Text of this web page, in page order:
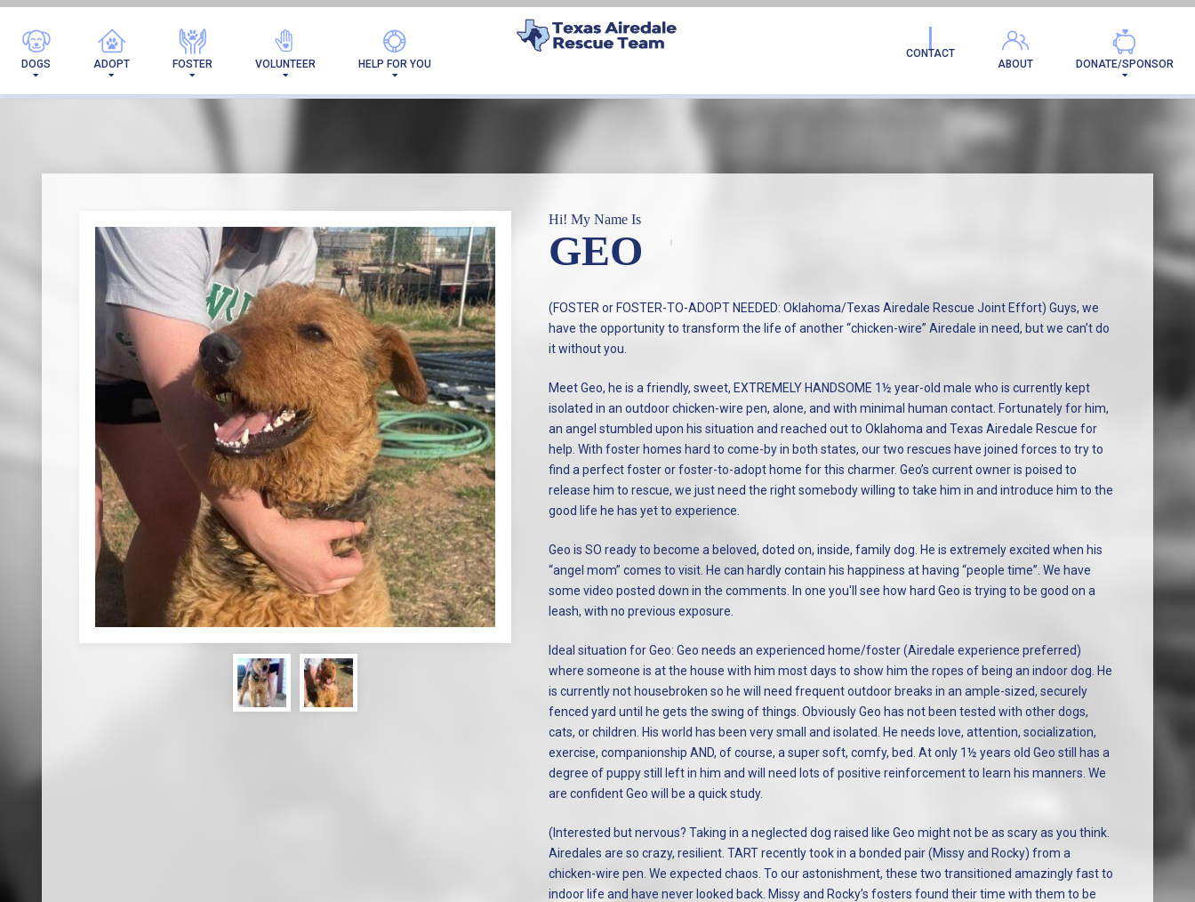
DOGS ADOPT FOSTER VOLUNTEER HELP FOR YOU DONATE/SPONSOR
ABOUT
CONTACT
GEO
Hi! My Name Is
GEO
(FOSTER or FOSTER-TO-ADOPT NEEDED: Oklahoma/Texas Airedale Rescue Joint Effort) Guys, we
have the opportunity to transform the life of another “chicken-wire” Airedale in need, but we can’t do
it without you.
Meet Geo, he is a friendly, sweet, EXTREMELY HANDSOME 1½ year-old male who is currently kept
isolated in an outdoor chicken-wire pen, alone, and with minimal human contact. Fortunately for him,
an angel stumbled upon his situation and reached out to Oklahoma and Texas Airedale Rescue for
help. With foster homes hard to come-by in both states, our two rescues have joined forces to try to
find a perfect foster or foster-to-adopt home for this charmer. Geo’s current owner is poised to
release him to rescue, we just need the right somebody willing to take him in and introduce him to the
good life he has yet to experience.
Geo is SO ready to become a beloved, doted on, inside, family dog. He is extremely excited when his
“angel mom” comes to visit. He can hardly contain his happiness at having “people time”. We have
some video posted down in the comments. In one you'll see how hard Geo is trying to be good on a
leash, with no previous exposure.
Ideal situation for Geo: Geo needs an experienced home/foster (Airedale experience preferred)
where someone is at the house with him most days to show him the ropes of being an indoor dog. He
is currently not housebroken so he will need frequent outdoor breaks in an ample-sized, securely
fenced yard until he gets the swing of things. Obviously Geo has not been tested with other dogs,
cats, or children. His world has been very small and isolated. He needs love, attention, socialization,
exercise, companionship AND, of course, a super soft, comfy, bed. At only 1½ years old Geo still has a
degree of puppy still left in him and will need lots of positive reinforcement to learn his manners. We
are confident Geo will be a quick study.
(Interested but nervous? Taking in a neglected dog raised like Geo might not be as scary as you think.
Airedales are so crazy, resilient. TART recently took in a bonded pair (Missy and Rocky) from a
chicken-wire pen. We expected chaos. To our astonishment, these two transitioned amazingly fast to
indoor life and have never looked back. Missy and Rocky’s fosters found their time with them to be